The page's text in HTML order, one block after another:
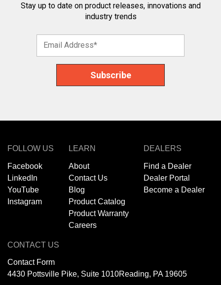
Stay up to date on product releases, innovations and
industry trends
FOLLOW US
Facebook
LinkedIn
YouTube
Instagram
LEARN
About
Contact Us
Blog
Product Catalog
Product Warranty
Careers
DEALERS
Find a Dealer
Dealer Portal
Become a Dealer
CONTACT US
Contact Form
4430 Pottsville Pike, Suite 1010Reading, PA 19605